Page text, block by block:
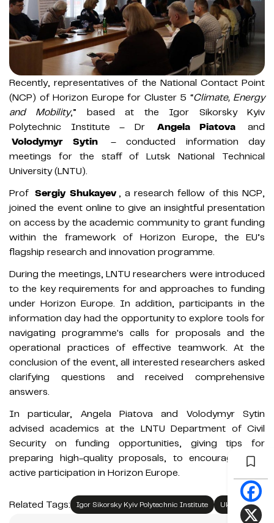
Recently, representatives of the National Contact Point
(NCP) of Horizon Europe for Cluster 5 “Climate, Energy
and Mobility,” based at the Igor Sikorsky Kyiv
Polytechnic Institute – Dr
Angela Piatova
and
Volodymyr Sytin
– conducted information day
meetings for the staff of Lutsk National Technical
University (LNTU).
Prof Sergiy Shukayev , a research fellow of this NCP,
joined the event online to give an insightful presentation
on access by the academic community to grant funding
within the framework of Horizon Europe, the EU’s
flagship research and innovation programme.
During the meetings, LNTU researchers were introduced
to the key requirements for and approaches to funding
under Horizon Europe. In addition, participants in the
information day had the opportunity to explore tools for
navigating programme's calls for proposals and the
operational practices of effective teamwork. At the
conclusion of the event, all interested researchers asked
clarifying questions and received comprehensive
answers.
In particular, Angela Piatova and Volodymyr Sytin
advised academics at the LNTU Department of Civil
Security on funding opportunities, giving tips for
preparing high-quality proposals, to encourage their
active participation in Horizon Europe.
Related Tags: Igor Sikorsky Kyiv Polytechnic Institute Ukraine